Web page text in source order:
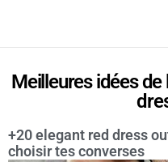
Meilleures idées
+20 elegant red dress
choisir tes converses